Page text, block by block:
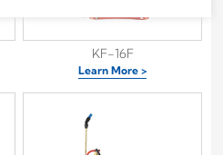
KF-16F
Learn More >